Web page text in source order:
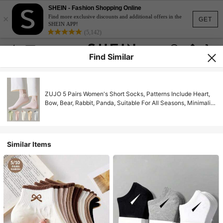
GET
×
SHEIN - Fashion Shopping Online
Find more exclusive discounts and additional offers in the
SHEIN APP!
(5,142)
Find Similar
ZUJO 5 Pairs Women's Short Socks, Patterns Include Heart,
Bow, Bear, Rabbit, Panda, Suitable For All Seasons, Minimalist
Similar Items